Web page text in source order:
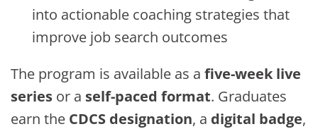
into actionable coaching strategies that
improve job search outcomes
The program is available as a five-week live
series or a self-paced format. Graduates
earn the CDCS designation, a digital badge,